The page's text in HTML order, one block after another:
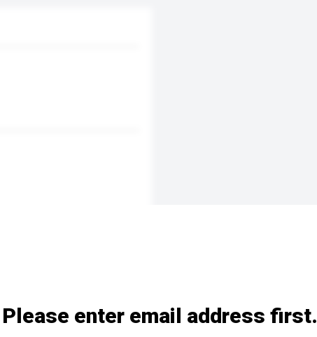
Please enter email address first.